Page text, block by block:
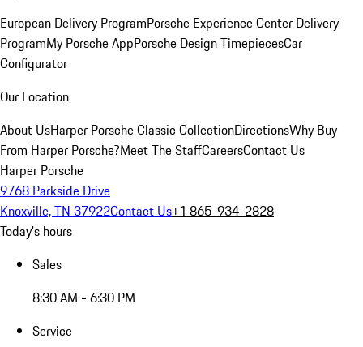
European Delivery ProgramPorsche Experience Center Delivery
ProgramMy Porsche AppPorsche Design TimepiecesCar
Configurator
Our Location
About UsHarper Porsche Classic CollectionDirectionsWhy Buy
From Harper Porsche?Meet The StaffCareersContact Us
Harper Porsche
9768 Parkside Drive
Knoxville, TN 37922Contact Us+1 865-934-2828
Today's hours
Sales
8:30 AM - 6:30 PM
Service